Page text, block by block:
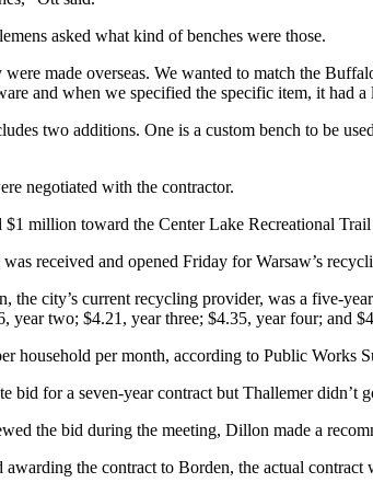
asked what kind of benches were those.
made overseas. We wanted to match the
and when we specified the specific item, it had
two additions. One is a custom bench to be
negotiated with the contractor.
$1 million toward the Center Lake Recreational
received and opened Friday for Warsaw’s
the city’s current recycling provider, was a five-
year two; $4.21, year three; $4.35, year four; and
household per month, according to Public Works
bid for a seven-year contract but Thallemer didn’t
the bid during the meeting, Dillon made a
the contract to Borden, the actual